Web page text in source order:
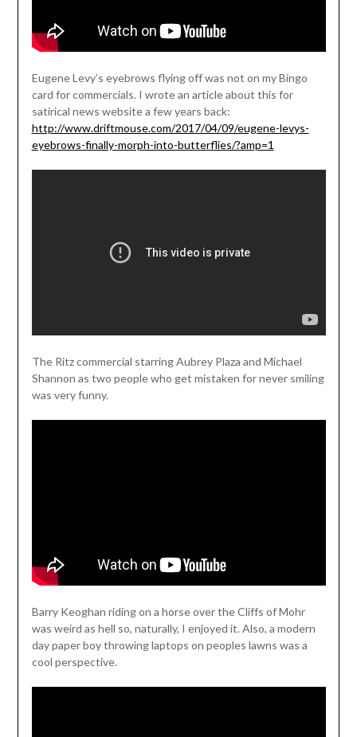
Eugene Levy’s eyebrows flying off was not on my Bingo
card for commercials. I wrote an article about this for
satirical news website a few years back:
http://www.driftmouse.com/2017/04/09/eugene-levys-
eyebrows-finally-morph-into-butterflies/?amp=1
The Ritz commercial starring Aubrey Plaza and Michael
Shannon as two people who get mistaken for never smiling
was very funny.
Barry Keoghan riding on a horse over the Cliffs of Mohr
was weird as hell so, naturally, I enjoyed it. Also, a modern
day paper boy throwing laptops on peoples lawns was a
cool perspective.